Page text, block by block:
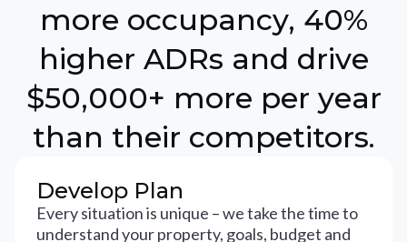
more occupancy, 40%
higher ADRs and drive
$50,000+ more per year
than their competitors.
Develop Plan
Every situation is unique – we take the time to
understand your property, goals, budget and